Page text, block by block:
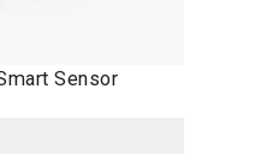
Sensor